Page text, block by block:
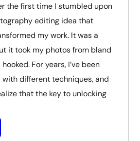
the first time I stumbled upon
editing idea that
my work. It was a
it took my photos from bland
For years, I’ve been
different techniques, and
that the key to unlocking